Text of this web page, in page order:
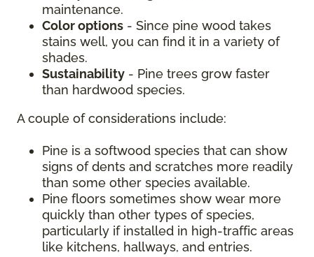
maintenance.
Color options - Since pine wood takes
stains well, you can find it in a variety of
shades.
Sustainability - Pine trees grow faster
than hardwood species.
A couple of considerations include:
Pine is a softwood species that can show
signs of dents and scratches more readily
than some other species available.
Pine floors sometimes show wear more
quickly than other types of species,
particularly if installed in high-traffic areas
like kitchens, hallways, and entries.